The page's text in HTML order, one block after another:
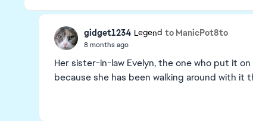
gidget1234 Legend to ManicPot8to
8 months ago
Her sister-in-law Evelyn, the one who put it
because she has been walking around with it